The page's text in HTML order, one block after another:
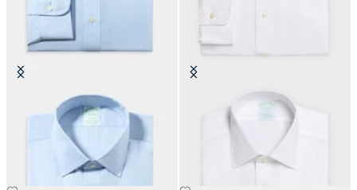
Slim Fit Non-Iron Oxford Shirt
with Ainsley Collar
Slim Fit Non-Iron Oxford Shirt
with Ainsley Collar